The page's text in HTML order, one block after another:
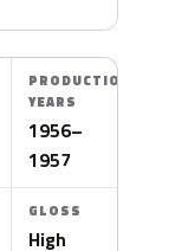
PRODUCTION
YEARS
1956–
1957
GLOSS
High